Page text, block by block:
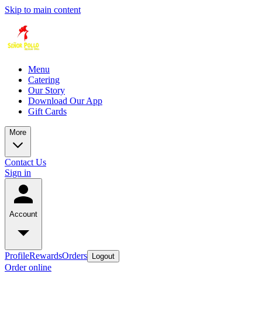
Skip to main content
Menu
Catering
Our Story
Download Our App
Gift Cards
More
Contact Us
Sign in
Account
ProfileRewardsOrders Logout
Order online